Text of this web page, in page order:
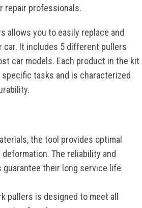
repair professionals.
allows you to easily replace and
car. It includes 5 different pullers
car models. Each product in the kit
tasks and is characterized
the tool provides optimal
The reliability and
their long service life
pullers is designed to meet all